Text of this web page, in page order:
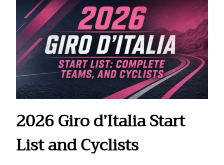
2026 Giro d’Italia Start
List and Cyclists